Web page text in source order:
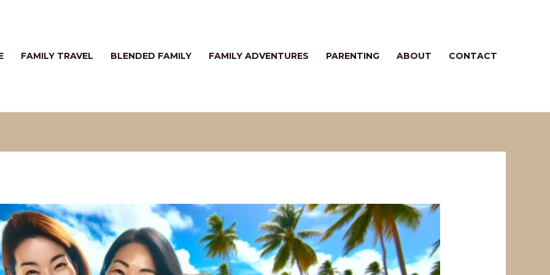
FAMILY TRAVEL BLENDED FAMILY FAMILY ADVENTURES PARENTING ABOUT CONTACT